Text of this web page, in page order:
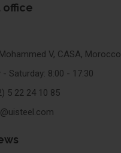
office
V, CASA, Morocco
- Saturday: 8:00 - 17:30
5 22 24 10 85